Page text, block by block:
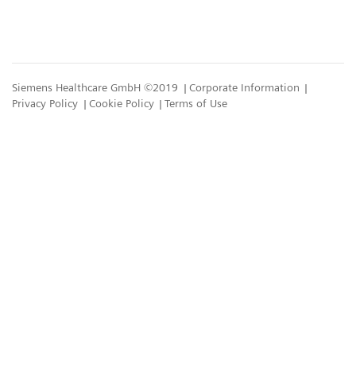
Siemens Healthcare GmbH ©2019
Corporate Information
Privacy Policy
Cookie Policy Terms of Use